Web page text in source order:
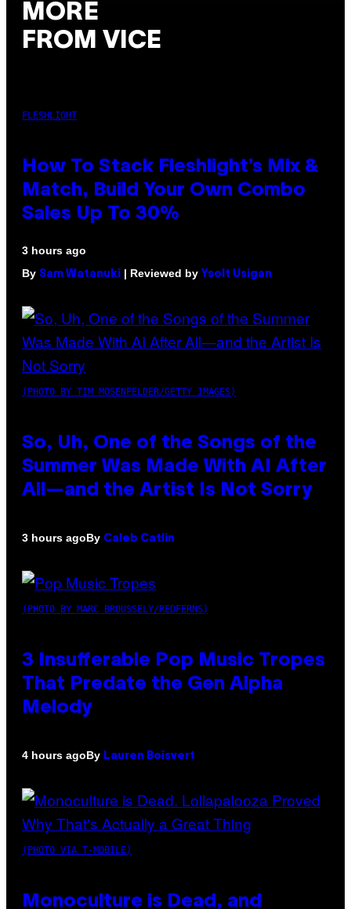
MORE
FROM VICE
FLESHLIGHT
How To Stack Fleshlight’s Mix &
Match, Build Your Own Combo
Sales Up To 30%
3 hours ago
By Sam Watanuki | Reviewed by Ysolt Usigan
(PHOTO BY TIM MOSENFELDER/GETTY IMAGES)
So, Uh, One of the Songs of the
Summer Was Made With AI After
All—and the Artist Is Not Sorry
3 hours agoBy Caleb Catlin
(PHOTO BY MARC BROUSSELY/REDFERNS)
3 Insufferable Pop Music Tropes
That Predate the Gen Alpha
Melody
4 hours agoBy Lauren Boisvert
(PHOTO VIA T-MOBILE)
Monoculture is Dead, and